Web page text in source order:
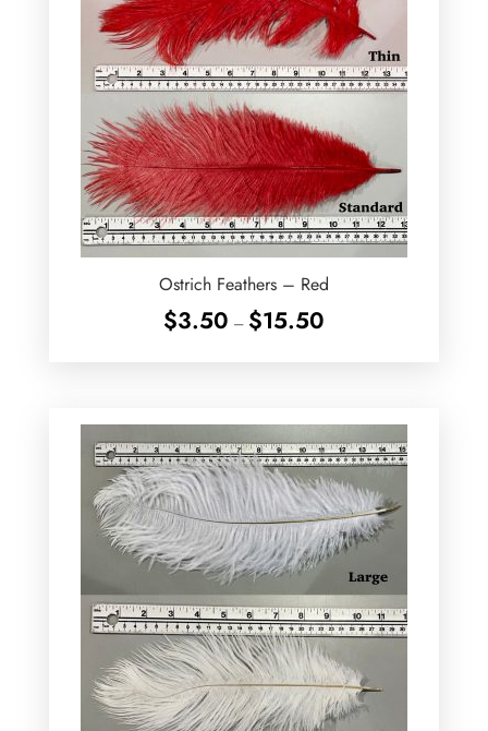
Ostrich Feathers – Red
$3.50 – $15.50Price